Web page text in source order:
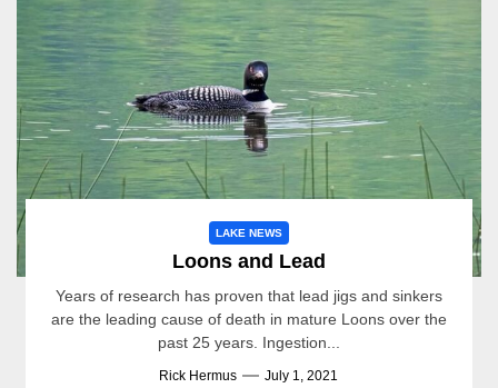
LAKE NEWS
Loons and Lead
Years of research has proven that lead jigs and sinkers
are the leading cause of death in mature Loons over the
past 25 years. Ingestion...
Rick Hermus July 1, 2021